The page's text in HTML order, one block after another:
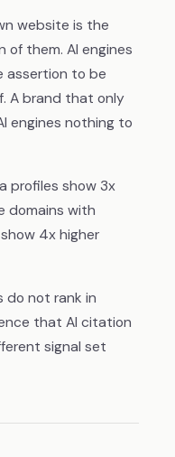
website is the
of them. AI engines
to be
A brand that only
engines nothing to
profiles show 3x
domains with
4x higher
do not rank in
that AI citation
signal set